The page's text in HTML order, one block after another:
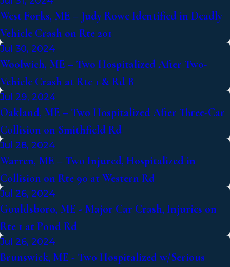
West Forks, ME – Judy Rowe Identified in Deadly
Vehicle Crash on Rte 201
Jul 30, 2024
Woolwich, ME – Two Hospitalized After Two-
Vehicle Crash at Rte 1 & Rd B
Jul 29, 2024
Oakland, ME – Two Hospitalized After Three-Car
Collision on Smithfield Rd
Jul 28, 2024
Warren, ME – Two Injured, Hospitalized in
Collision on Rte 90 at Western Rd
Jul 26, 2024
Gouldsboro, ME - Major Car Crash, Injuries on
Rte 1 at Pond Rd
Jul 26, 2024
Brunswick, ME - Two Hospitalized w/Serious